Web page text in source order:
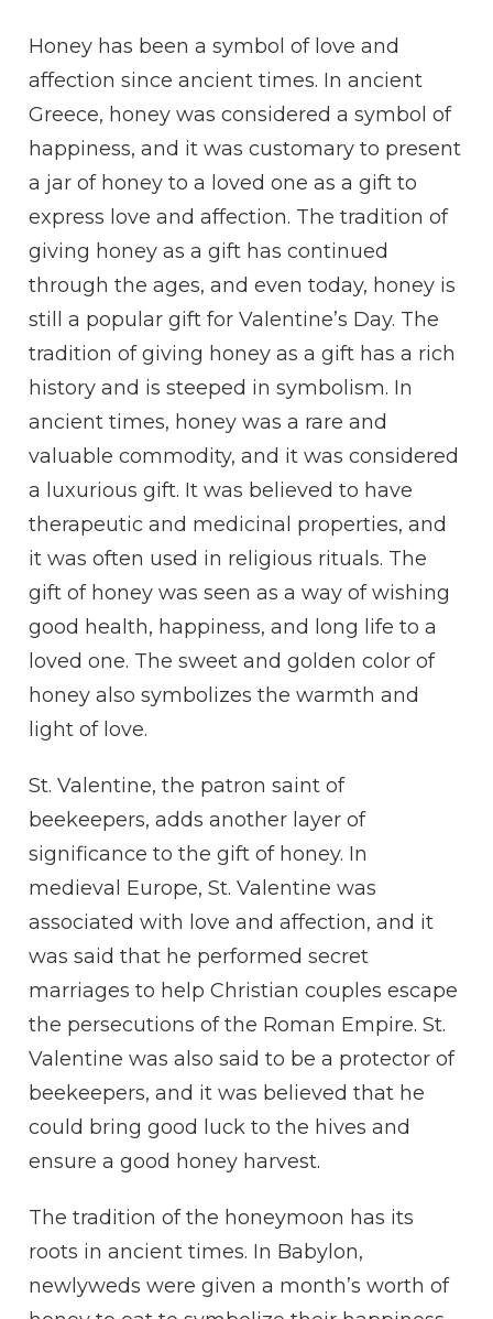
HISTORY
OF
A
GIFT
LOVE
FOR
DAY
AND
BEYOND
Honey has been a symbol of love and
affection since ancient times. In ancient
Greece, honey was considered a symbol of
happiness, and it was customary to present
a jar of honey to a loved one as a gift to
express love and affection. The tradition of
giving honey as a gift has continued
through the ages, and even today, honey is
still a popular gift for Valentine’s Day. The
tradition of giving honey as a gift has a rich
history and is steeped in symbolism. In
ancient times, honey was a rare and
valuable commodity, and it was considered
a luxurious gift. It was believed to have
therapeutic and medicinal properties, and
it was often used in religious rituals. The
gift of honey was seen as a way of wishing
good health, happiness, and long life to a
loved one. The sweet and golden color of
honey also symbolizes the warmth and
light of love.
St. Valentine, the patron saint of
beekeepers, adds another layer of
significance to the gift of honey. In
medieval Europe, St. Valentine was
associated with love and affection, and it
was said that he performed secret
marriages to help Christian couples escape
the persecutions of the Roman Empire. St.
Valentine was also said to be a protector of
beekeepers, and it was believed that he
could bring good luck to the hives and
ensure a good honey harvest.
The tradition of the honeymoon has its
roots in ancient times. In Babylon,
newlyweds were given a month’s worth of